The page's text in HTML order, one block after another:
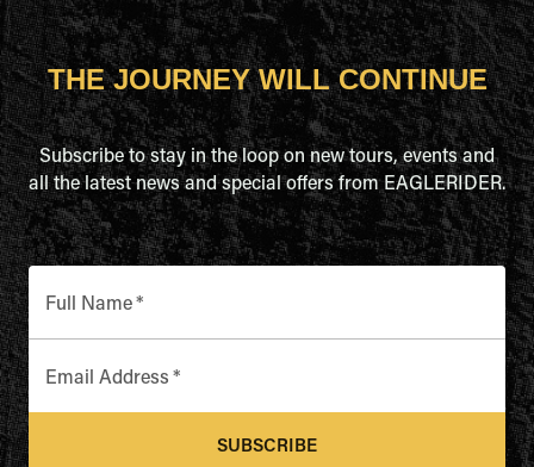
THE JOURNEY WILL CONTINUE
Subscribe to stay in the loop on new tours, events and
all the latest news and special offers from EAGLERIDER.
Full Name*
Email Address *
SUBSCRIBE